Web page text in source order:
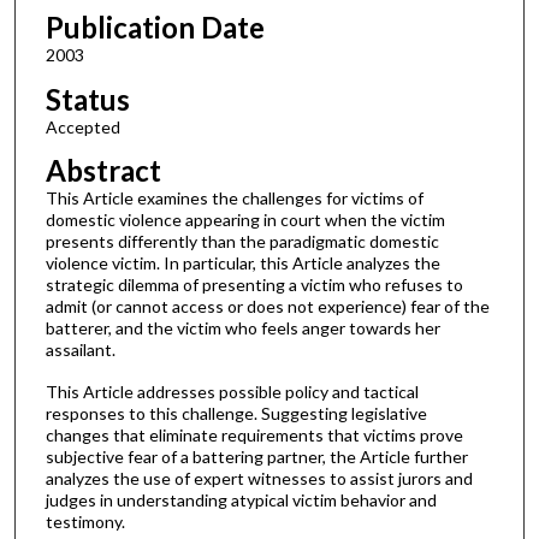
Publication Date
2003
Status
Accepted
Abstract
This Article examines the challenges for victims of
domestic violence appearing in court when the victim
presents differently than the paradigmatic domestic
violence victim. In particular, this Article analyzes the
strategic dilemma of presenting a victim who refuses to
admit (or cannot access or does not experience) fear of the
batterer, and the victim who feels anger towards her
assailant.
This Article addresses possible policy and tactical
responses to this challenge. Suggesting legislative
changes that eliminate requirements that victims prove
subjective fear of a battering partner, the Article further
analyzes the use of expert witnesses to assist jurors and
judges in understanding atypical victim behavior and
testimony.